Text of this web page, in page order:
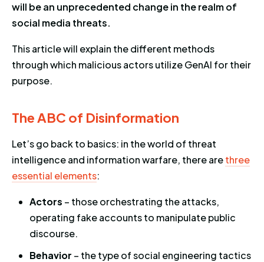
will be an unprecedented change in the realm of
social media threats.
This article will explain the different methods
through which malicious actors utilize GenAI for their
purpose.
The ABC of Disinformation
Let’s go back to basics: in the world of threat
intelligence and information warfare, there arethree
essential elements:
Actors – those orchestrating the attacks,
operating fake accounts to manipulate public
discourse.
Behavior – the type of social engineering tactics